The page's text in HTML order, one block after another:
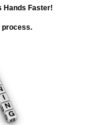
Hands Faster!
process.